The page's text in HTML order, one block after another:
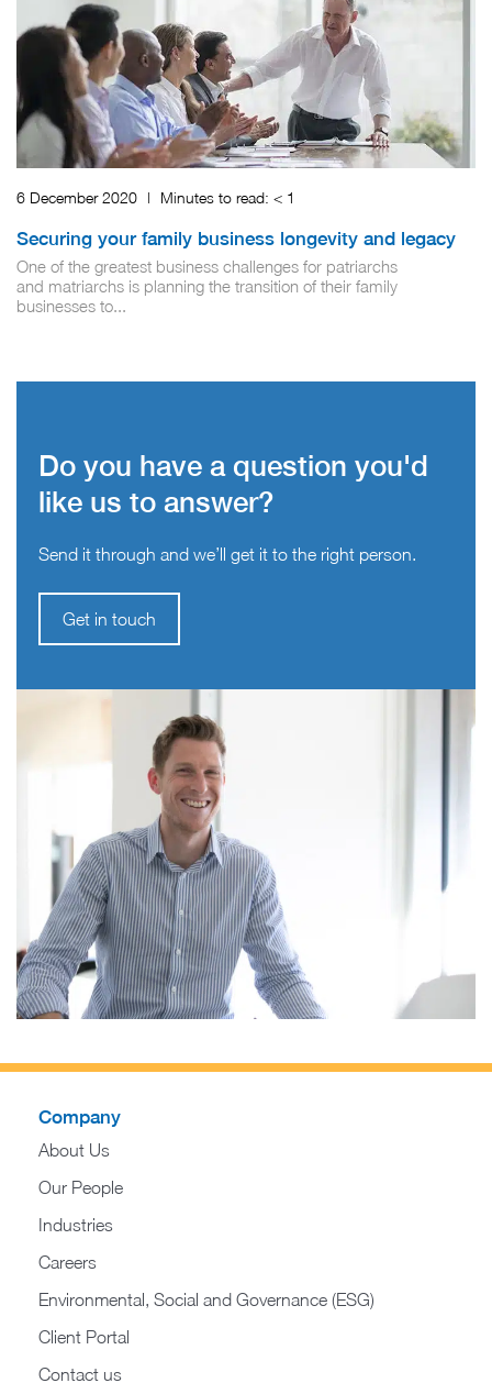
6 December 2020 | Minutes to read: < 1
Securing your family business longevity and legacy
One of the greatest business challenges for patriarchs
and matriarchs is planning the transition of their family
businesses to...
Do you have a question you'd
like us to answer?
Send it through and we’ll get it to the right person.
Get in touch
Company
About Us
Our People
Industries
Careers
Environmental, Social and Governance (ESG)
Client Portal
Contact us